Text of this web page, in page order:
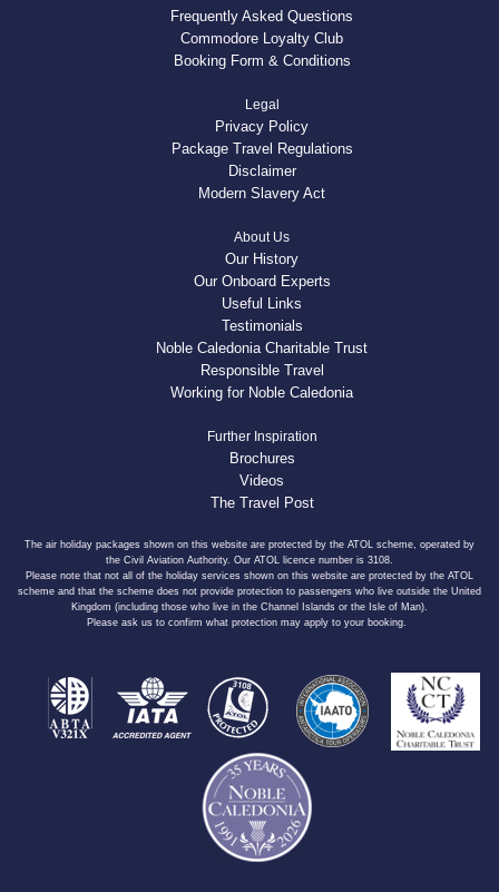
Frequently Asked Questions
Commodore Loyalty Club
Booking Form & Conditions
Legal
Privacy Policy
Package Travel Regulations
Disclaimer
Modern Slavery Act
About Us
Our History
Our Onboard Experts
Useful Links
Testimonials
Noble Caledonia Charitable Trust
Responsible Travel
Working for Noble Caledonia
Further Inspiration
Brochures
Videos
The Travel Post
The air holiday packages shown on this website are protected by the ATOL scheme, operated by
the Civil Aviation Authority. Our ATOL licence number is 3108.
Please note that not all of the holiday services shown on this website are protected by the ATOL
scheme and that the scheme does not provide protection to passengers who live outside the United
Kingdom (including those who live in the Channel Islands or the Isle of Man).
Please ask us to confirm what protection may apply to your booking.